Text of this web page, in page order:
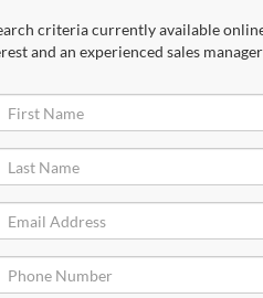
criteria currently available
and an experienced sales